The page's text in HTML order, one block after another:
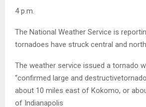
4 p.m.
The National Weather Service is
tornadoes have struck central and
The weather service issued a tornado
“confirmed large and
about 10 miles east of Kokomo, or
of Indianapolis